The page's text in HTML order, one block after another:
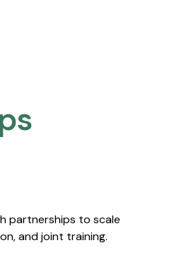
partnerships to scale
and joint training.